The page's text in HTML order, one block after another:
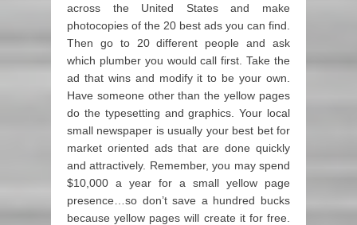
across the United States and make
photocopies of the 20 best ads you can find.
Then go to 20 different people and ask
which plumber you would call first. Take the
ad that wins and modify it to be your own.
Have someone other than the yellow pages
do the typesetting and graphics. Your local
small newspaper is usually your best bet for
market oriented ads that are done quickly
and attractively. Remember, you may spend
$10,000 a year for a small yellow page
presence…so don’t save a hundred bucks
because yellow pages will create it for free.